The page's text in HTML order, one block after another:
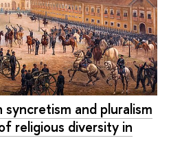
syncretism and pluralism
religious diversity in